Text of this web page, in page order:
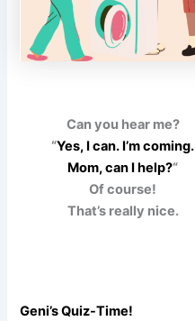
Can you hear me?
“Yes, I can. I’m coming.
Mom, can I help?“
Of course!
That’s really nice.
Geni’s Quiz-Time!